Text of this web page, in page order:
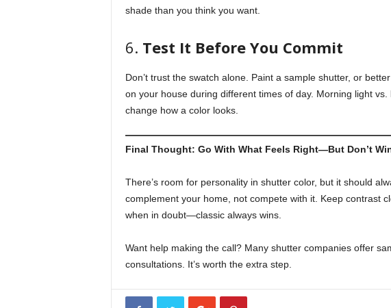
shade than you think you want.
6. Test It Before You Commit
Don’t trust the swatch alone. Paint a sample shutter, or
on your house during different times of day. Morning light
change how a color looks.
Final Thought: Go With What Feels Right—But Don’t
There’s room for personality in shutter color, but it should
complement your home, not compete with it. Keep contrast
when in doubt—classic always wins.
Want help making the call? Many shutter companies offer
consultations. It’s worth the extra step.